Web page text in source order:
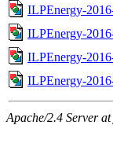
ILPEnergy-
ILPEnergy-
ILPEnergy-
ILPEnergy-
Apache/2.4 Server